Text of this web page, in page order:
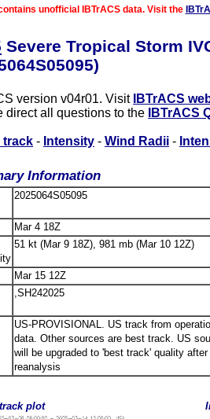
unofficial IBTrACS data. Visit the
Severe Tropical Storm
version v04r01. Visit IBTrACS
direct all questions to the
IBTrACS
track - Intensity - Wind Radii -
Information
2025064S05095
Mar 4 18Z
51 kt (Mar 9 18Z), 981 mb (Mar 10 12Z)
Mar 15 12Z
,SH242025
US-PROVISIONAL. US track from
data. Other sources are best track. US
will be upgraded to 'best track' quality after
reanalysis
plot